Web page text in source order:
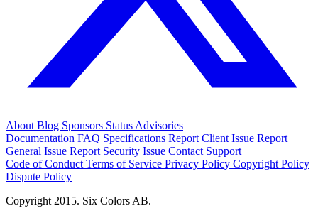
About Blog Sponsors Status Advisories
Documentation FAQ Specifications Report Client Issue Report
General Issue Report Security Issue Contact Support
Code of Conduct Terms of Service Privacy Policy Copyright Policy
Dispute Policy
Copyright 2015. Six Colors AB.